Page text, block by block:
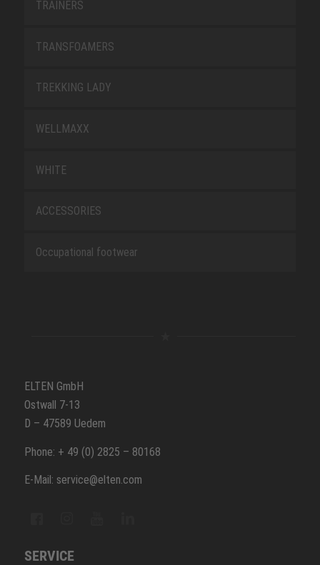
TRAINERS
TRANSFOAMERS
TREKKING LADY
WELLMAXX
WHITE
ACCESSORIES
Occupational footwear
ELTEN GmbH
Ostwall 7-13
D – 47589 Uedem
Phone: + 49 (0) 2825 – 80168
E-Mail: service@elten.com
SERVICE